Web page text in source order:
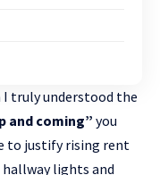
I truly understood the
and coming” you
to justify rising rent
lights and